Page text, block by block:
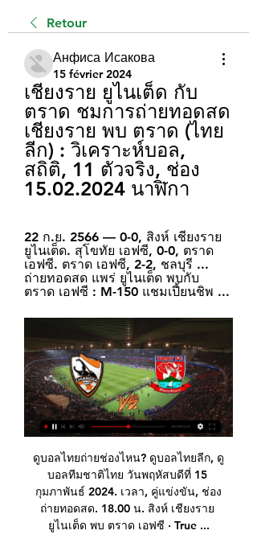
Retour
Анфиса Исакова
15 février 2024
เชียงราย ยูไนเต็ด กับ
ตราด ชมการถ่ายทอดสด
เชียงราย พบ ตราด (ไทย
ลีก) : วิเคราะห์บอล,
สถิติ, 11 ตัวจริง, ช่อง
15.02.2024 นาฬิกา
22 ก.ย. 2566 — 0-0, สิงห์ เชียงราย
ยูไนเต็ด. สุโขทัย เอฟซี, 0-0, ตราด
เอฟซี. ตราด เอฟซี, 2-2, ชลบุรี ...
ถ่ายทอดสด แพร่ ยูไนเต็ด พบกับ
ตราด เอฟซี : M-150 แชมเปี้ยนชิพ ...
ดูบอลไทยถ่ายช่องไหน? ดูบอลไทยลีก, ดูบอลทีมชาติไทย วันพฤหัสบดีที่ 15 กุมภาพันธ์ 2024. เวลา, คู่แข่งขัน, ช่องถ่ายทอดสด. 18.00 น. สิงห์ เชียงราย ยูไนเต็ด พบ ตราด เอฟซี · True ...

Match of the Day's Top 10 podcast has returned for a second season, but this time there's a twist. The last series saw Gary Lineker, Ian Wright and Alan Shearer debate a range of topics, but this time a Premier league legend will join Lineker and Jermaine Jenas to reflect on the moments and people that shaped their career. This week, former Arsenal, Barcelona and Chelsea midfielder Cesc Fabregas discusses why he loved playing for Jose Mourinho, the feeling of setting up a World Cup-winning goal, and the time Diego Costa berated manager Antonio Conte during a game.

German Bundesliga 2. Team Hamburger SV will lay at home with team Nurnberg. It will be a first match after winter break. We have odds on this game after last year. But we didn't know about teams shape .

Posted at 90'+4' Attempt missed. Aritz Elustondo (Real Sociedad) header from the right side of the box misses to the right. Assisted by Mikel Merino with a cross. Posted at 90'+3' Adnan Januzaj (Real Sociedad) wins a free kick in the defensive half. Posted at 90'+3' Foul by Luka Modric (Real Madrid). Posted at 90'+1' Attempt missed. Mariano (Real Madrid) right footed shot from outside the box is too high.

Posted at 51' Foul by Lukasz Piszczek (Borussia Dortmund). Posted at 50' Attempt saved. Julian Brandt (Borussia Dortmund) right footed shot from the centre of the box is saved in the centre of the goal. Assisted by Jadon Sancho. Posted at 50' Foul by Christoph Baumgartner (TSG 1899 Hoffenheim). Posted at 50' Lukasz Piszczek (Borussia Dortmund) wins a free kick in the defensive half. Posted at 48' Ihlas Bebou (TSG 1899 Hoffenheim) wins a free kick on the right wing.

EP.114 | ตราด เอฟซี พบ เชียงราย ยูไนเต็ด | T Sports 7 - YouTube 57:14เทปบันทึกการแข่งฤดูกาลที่2020-2021 รายการ ไฮไลท์ Thai League (จันทร์-อาทิตย์ 6.00-7.00 น.) รับชมไฮไลท์ฟุตบอลไทยลีกเต็มอิ่ม 60 นาที ...YouTube · T Sports 7 · 14 ธ.ค. 2564

Wolves built their success last season around a solid back line, and while they’re far from a defensive catastrophe this term they do struggle to keep clean sheets. In fact, they haven’t kept a clean sheet in any of their last five league games and only one of their six home Premier League outings has resulted in a shut out.

Budimir scored a deflected strike for Mallorca, before Messi scored a similar goal to his first, this time from an Ivan Rakitic pass. Suarez scored the best goal of the game, however. An excellent passing move ended with Frenkie de Jong finding Suarez, who backheeled the ball into the ground and over goalkeeper Manolo Reina. Luis Suarez scoring his audacious backheelBudimir headed in his second for Mallorca before Messi smashed in his third from Suarez's lay-off.

Last match on this round of Pershaya, 4th place hosting the 3rd place on the table. Will we actually see any goals here?!I'm not so sure but my guess is 1 x 0 for this match, with an almost equal chance of a draw 1 x 1. Last year in may the same match finished 3 x 1 for the hosts but this year Krumkachy seems to have started stronger and maybe because of that we will see a balanced game. Gomel scores more goals than the visitors and they have a staggering 8 goals and 3 conceded, Krumkachy has also 4 goals scored away and no goal conceded. It all comes down to the opponent!

The fact Klopp’s experiment was vindicated? Irrelevant. You see, Klopp’s absence sent a clear message to the U23 side: ‘Lads, none of you will make it’. It also sent a clear message to Shrewsbury: ‘You don’t matter’. Both are acceptable beliefs when you manage one of the richest teams in the world, but it doesn’t say much for the state of the game.

Reading will host Stoke City for this fixture of the league. Both teams are very average teams in this season. In my opinion, Reading are in better shape. They have two consecutive victories. In previous game Reading is won 1-3 against Birmingham. On the other hand Stoke City is also unbeaten in their last matches. In previous game Stoke is won 5-1 against weak Hull City. In any case, I expect this will be another one tough match for both sides. I expect, the hosts will try to dominate on the home ground. Stoke is not very good team away from home and for me they could lose. 

โปรแกรมไทยลีก ตารางแข่งไทยลีก ผลบอลไทยลีก 2023-24 สิงห์ เชียงราย ยูไนเต็ด05 : 00ลำพูน วอร์ริเออร์; การท่าเรือ เอฟซี04 : 00ตราด เอฟซี; บุรีรัมย์ ยูไนเต็ด03 : 00โปลิศ ...

Milan spent heavily during the close season yet their form is so poor that the speculation has already started over who they might sign during the next January transfer window. Several Italian newspapers have reported that the club has been in talks with 38-year-old Zlatan Ibrahimovic over a possible return.

The teams who finish bottom will be relegated to League B. Any team which finishes top of their group in Leagues B, C or D will be promoted. The teams who finish bottom of League B groups will be relegated, while there will be a play-off to decide which League C bottom teams are relegated because League D only has two groups. But unlike the previous campaign when everybody was qualifying for the Euro 2020 play-offs, only two World Cup play-off spots will be available for any of the 55 countries.

The 18-year-old has now scored in each of her last three Barclays FA WSL games including a brace in the 3-1 win over Everton at the weekend as well as earning the penalty for captain Katie Zelem to convert. BLUES FINALLY UP AND RUNNING It may have taken a while but Birmingham look they like they may have finally got their season up and running having taken seven points from their last five games.

Vitesse and Emmen will face each other in the upcoming match in the Eredivisie. Vitesse this season have the following results: 10W, 3D and 6L. Meanwhile Emmen have 6W, 3D and 10L. This season both these teams are usually playing attacking football in the league and their matches are often high scoring.

SV Wehen Wiesbaden's home team is having a bad season. When only got 28 points after 30 matches and only ranked 17th in the rankings. They just got 7 wins. The remaining 7 draws are 16 losses. In the last 5 matches, SV Wehen Wiesbaden has only. 1 win still loses up to 5 matches. SV Wehen Wiesbaden's distance with the safety team is 5 points and they need to be. A lot more effort in the next matches if you want to succeed in relegation.

WHAT HAPPENED? Liverpool became the latest Premier League club to place some staff on furlough. FURLOUGH: WHAT DOES IT MEAN? At a basic level it means an extended period of leave. In the current context, it refers to the government’s Coronavirus Job Retention Scheme. Here is the government’s statement on the above scheme.

He was a big addition to the staff but Stuart's got quite a few things on in his own business," the Scot added. In the end, we've just chosen and decided that it will be better if we do something else. West Ham are set to re-sign goalkeeper Darren Randolph from Middlesbrough. Moyes said Randolph's move has been delayed due to an injury concern.

The away side aren’t likely to improve things based on their away record. They’ve failed to win an away game all season, with five defeats in nine matches. Now they come into this game against a Verona side who just picked off bottom of the table SPAL away from home, so Genoa could be next. They have a 100% record from their previous five meetings with the bottom six, while Genoa have lost nine of 12 clashes with teams from 13th and above.

United have only won one of their last five league games and that was against bottom-of-the-table Norwich City. Seven of their last eight home league games have seen under 2. They have won seven home league games this season but lost five. However, in the last seven at home, only Manchester City have come away with a win.

It is worth considering a regionalised League One and League Two. Much as I like Gillingham, I don’t like going there on a Tuesday night, or Portsmouth on a Tuesday night. It makes no sense. Wage deferrals by players continues to be an issue during the coronavirus pandemic, with the English Football League and Professional Footballers' Association proposing that clubs defer up to 25% of players' wages in April.

ดูบอลสด ไทยลีก นครปฐม พบ ขอนแก่น ผลบอลเชียงราย เจ๊า 20 ต.ค. 2566 — ดูบอลสด ไทยลีก ผลบอล เกมฟรายเดย์ไนท์ 2 คู่ ระหว่าง เชียงราย ยูไนเต็ด พบ บุรีรัมย์ ยูไนเต็ด และ บีจีปทุม ยูไนเต็ด พบ ตราด เอฟซี โดยในช่วงเย็นถึงค่ำเวลา 18.00 น.

 Odds are slowly but surely going down on the hosts to be winning this one even though Zsory won here their first game played earlier this season with 2-1, right now their morale is going down losing last round in the league with 2-0 at home against Paksi plus more important they failed to secure an Europa League place for next season by winning the cup competition which would have been quite achievement for them and they did not even met MOL or Ferencvaros just Honved but lost the game with 2-1 and so lost the cup.

I want to win things with England and have an influence with the team, and I think it's a great way to do it. Now, to be be playing at Wembley with England, for millions of people to be watching the Women's World Cup, it's exciting and the quality of football is only going to improve. It's part of the reason I don't want my career to end. I want to carry on now with the buzz around women's football.

Posted at 74' Corner, Celtic. Conceded by Connor Goldson. Posted at 73' Corner, Rangers. Conceded by Nir Bitton. BookingPosted at 71' Boli Bolingoli-Mbombo (Celtic) is shown the yellow card for a bad foul. Posted at 71' Foul by Boli Bolingoli-Mbombo (Celtic). Posted at 71' James Tavernier (Rangers) wins a free kick in the attacking half.

Arsenal overcame struggling Bournemouth at Vitality Stadium to set up an FA Cup fifth-round trip to Portsmouth. Mikel Arteta's